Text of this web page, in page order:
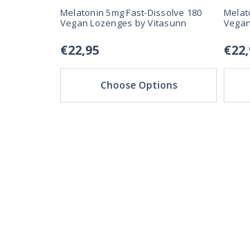
Melatonin 5mg Fast-Dissolve 180
Vegan Lozenges by Vitasunn
€22,95
Choose Options